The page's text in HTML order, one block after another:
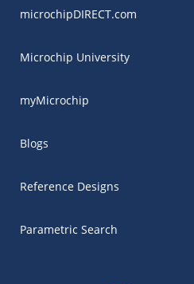
microchipDIRECT.com
Microchip University
myMicrochip
Blogs
Reference Designs
Parametric Search